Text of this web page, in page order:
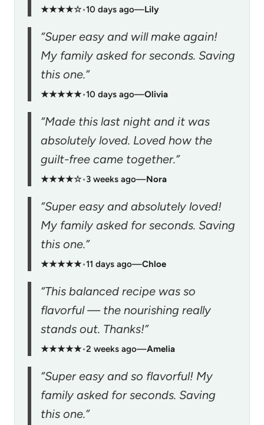
★★★★☆•10 days ago—Lily
“Super easy and will make again!
My family asked for seconds. Saving
this one.”
★★★★★•10 days ago—Olivia
“Made this last night and it was
absolutely loved. Loved how the
guilt-free came together.”
★★★★☆•3 weeks ago—Nora
“Super easy and absolutely loved!
My family asked for seconds. Saving
this one.”
★★★★★•11 days ago—Chloe
“This balanced recipe was so
flavorful — the nourishing really
stands out. Thanks!”
★★★★★•2 weeks ago—Amelia
“Super easy and so flavorful! My
family asked for seconds. Saving
this one.”